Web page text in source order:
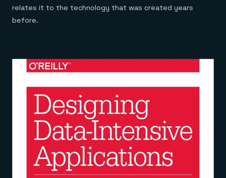
relates it to the technology that was created years
before.